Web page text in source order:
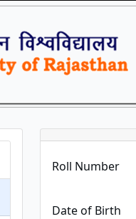
Roll Number
Date of Birth